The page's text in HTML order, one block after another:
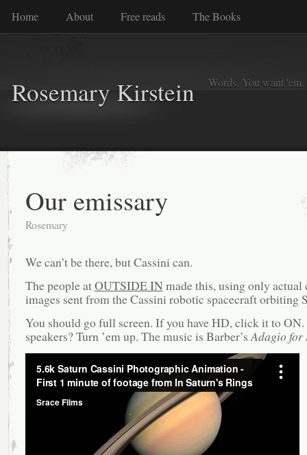
Home About Free reads The Books
Rosemary Kirstein Words. You want
Our emissary
Rosemary
We can’t be there, but Cassini can.
The people atOUTSIDE INmade this, using only actual
images sent from the Cassini robotic spacecraft orbiting
You should go full screen. If you have HD, click it to
speakers? Turn ’em up. The music is Barber’sAdagio for